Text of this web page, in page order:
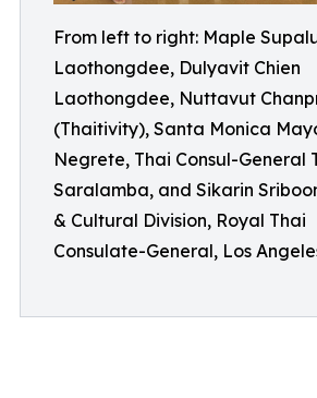
From left to right: Maple
Laothongdee, Dulyavit Chien
Laothongdee, Nuttavut
(Thaitivity), Santa Monica
Negrete, Thai Consul-General
Saralamba, and Sikarin
& Cultural Division, Royal Thai
Consulate-General, Los